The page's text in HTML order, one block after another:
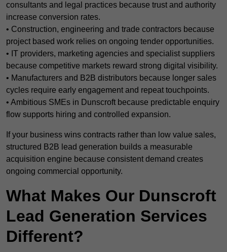
consultants and legal practices because trust and authority
increase conversion rates.
• Construction, engineering and trade contractors because
project based work relies on ongoing tender opportunities.
• IT providers, marketing agencies and specialist suppliers
because competitive markets reward strong digital visibility.
• Manufacturers and B2B distributors because longer sales
cycles require early engagement and repeat touchpoints.
• Ambitious SMEs in Dunscroft because predictable enquiry
flow supports hiring and controlled expansion.
If your business wins contracts rather than low value sales,
structured B2B lead generation builds a measurable
acquisition engine because consistent demand creates
ongoing commercial opportunity.
What Makes Our Dunscroft
Lead Generation Services
Different?